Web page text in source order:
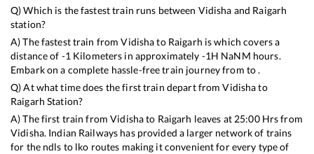
Q) Which is the fastest train runs between Vidisha and Raigarh
station?
A) The fastest train fromVidishato Raigarh iswhich covers a
distance of -1Kilometers in approximately -1H NaNM hours.
Embark on a complete hassle-free train journey from to .
Q) At what time does the first train depart fromVidishato
Raigarh Station?
A) The first train fromVidishato Raigarh leaves at25:00Hrs from
Vidisha. Indian Railways has provided a larger network of trains
for the ndls to lko routes making it convenient for every type of